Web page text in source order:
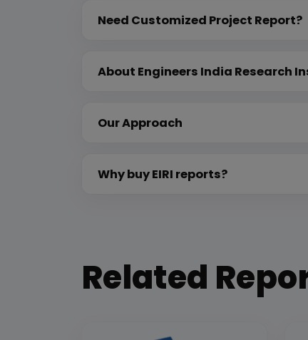
Need Customized Project Report?
About Engineers India Research
Our Approach
Why buy EIRI reports?
Related